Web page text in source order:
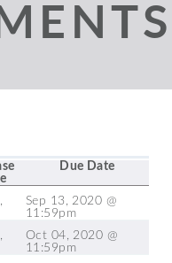
Due Date
Sep 13, 2020 @
11:59pm
Oct 04, 2020 @
11:59pm